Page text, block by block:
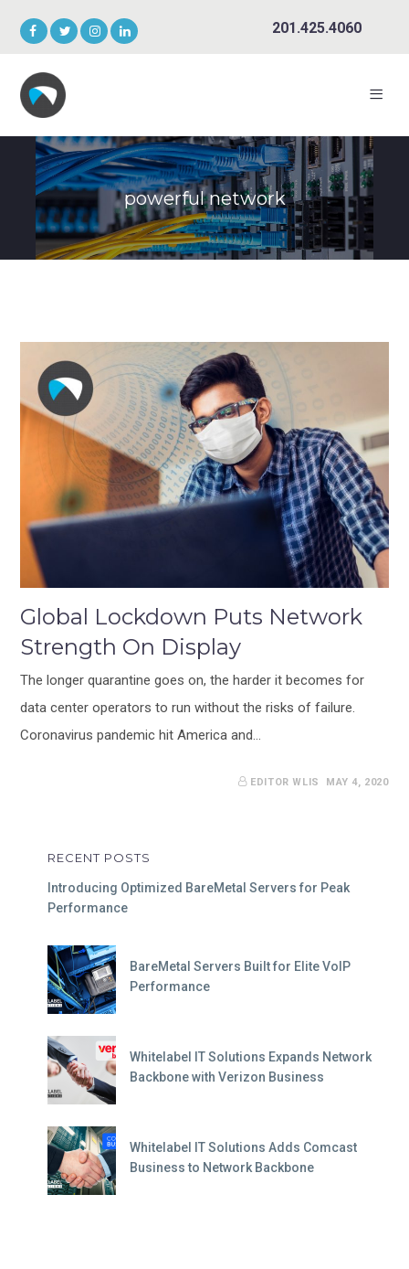
201.425.4060
powerful network
Global Lockdown Puts Network
Strength On Display
The longer quarantine goes on, the harder it becomes for
data center operators to run without the risks of failure.
Coronavirus pandemic hit America and…
MAY 4, 2020
EDITOR WLIS
RECENT POSTS
Introducing Optimized BareMetal Servers for Peak
Performance
BareMetal Servers Built for Elite VoIP
Performance
Whitelabel IT Solutions Expands Network
Backbone with Verizon Business
Whitelabel IT Solutions Adds Comcast
Business to Network Backbone